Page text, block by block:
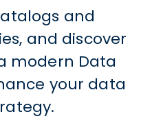
and
and discover
modern Data
your data